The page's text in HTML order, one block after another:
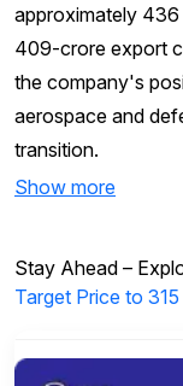
approximately
₹409-crore export
the company's
aerospace and
transition.
Show more
Stay Ahead –
Target Price to